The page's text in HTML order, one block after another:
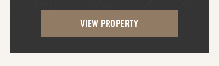
stretching almost three-quarters of a mile
long. Although it does not currently ...
VIEW PROPERTY